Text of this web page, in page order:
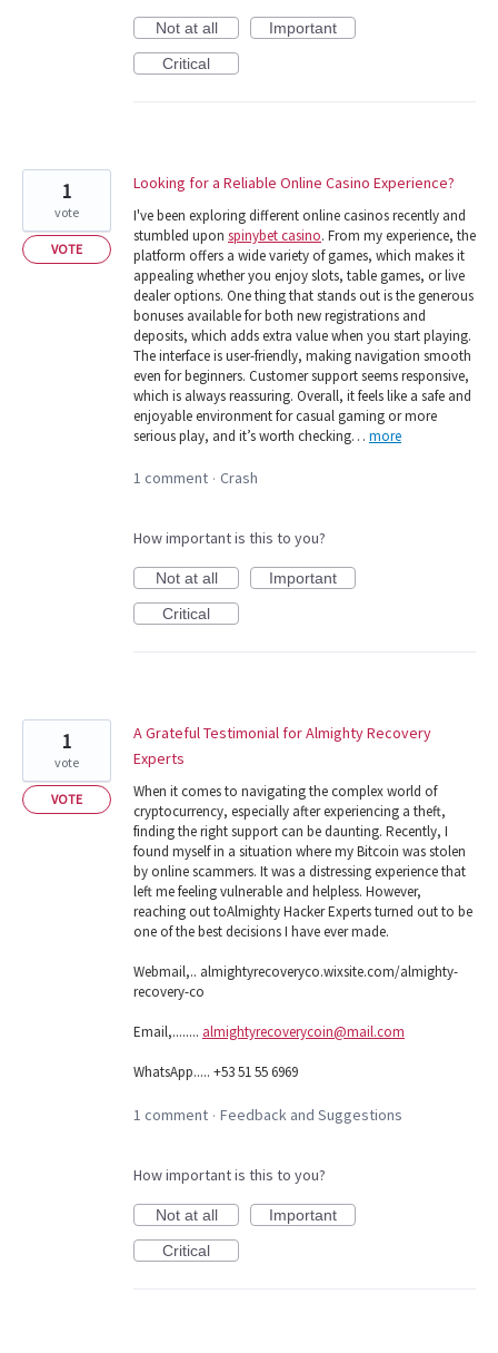
Not at all
Important
Critical
Looking for a Reliable Online Casino Experience?
I've been exploring different online casinos recently and
stumbled upon spinybet casino. From my experience, the
platform offers a wide variety of games, which makes it
appealing whether you enjoy slots, table games, or live
dealer options. One thing that stands out is the generous
bonuses available for both new registrations and
deposits, which adds extra value when you start playing.
The interface is user-friendly, making navigation smooth
even for beginners. Customer support seems responsive,
which is always reassuring. Overall, it feels like a safe and
enjoyable environment for casual gaming or more
serious play, and it’s worth checking… more
1
vote
VOTE
1 comment · Crash
How important is this to you?
Not at all
Important
Critical
A Grateful Testimonial for Almighty Recovery
Experts
When it comes to navigating the complex world of
cryptocurrency, especially after experiencing a theft,
finding the right support can be daunting. Recently, I
found myself in a situation where my Bitcoin was stolen
by online scammers. It was a distressing experience that
left me feeling vulnerable and helpless. However,
reaching out toAlmighty Hacker Experts turned out to be
one of the best decisions I have ever made.
Webmail,.. almightyrecoveryco.wixsite.com/almighty-
recovery-co
Email,........ almightyrecoverycoin@mail.com
WhatsApp..... +53 51 55 6969
1
vote
VOTE
1 comment · Feedback and Suggestions
How important is this to you?
Not at all
Important
Critical